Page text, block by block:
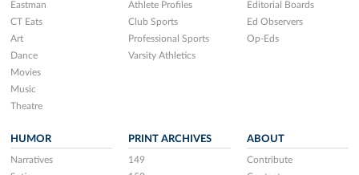
Eastman
CT Eats
Art
Dance
Movies
Music
Theatre
Athlete Profiles
Club Sports
Professional Sports
Varsity Athletics
Editorial Boards
Ed Observers
Op-Eds
HUMOR
Narratives
PRINT ARCHIVES
149
ABOUT
Contribute